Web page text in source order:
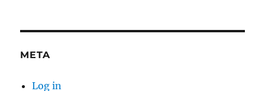
META
Log in